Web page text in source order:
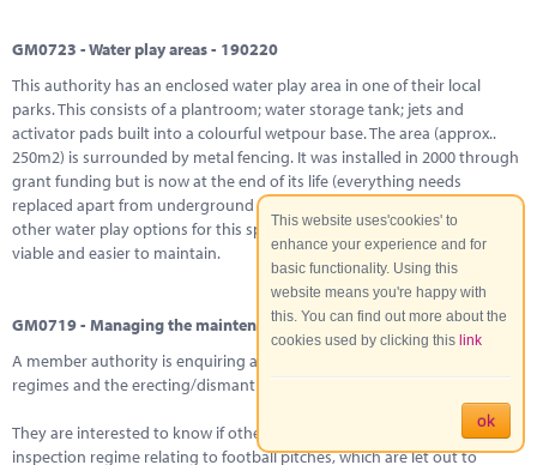
GM0723 - Water play areas - 190220
This authority has an enclosed water play area in one of their local
parks. This consists of a plantroom; water storage tank; jets and
activator pads built into a colourful wetpour base. The area (approx..
250m2) is surrounded by metal fencing. It was installed in 2000 through
grant funding but is now at the end of its life (everything needs
replaced apart from underground pipes). They would like to explore
other water play options for this space that may be more financially
viable and easier to maintain.
GM0719 - Managing the maintenance of goal posts - 030220
A member authority is enquiring asking about football post inspection
regimes and the erecting/dismantling of goal posts?
They are interested to know if other authorities have a specific
inspection regime relating to football pitches, which are let out to
This website uses'cookies' to
enhance your experience and for
basic functionality. Using this
website means you're happy with
this. You can find out more about the
cookies used by clicking this link
ok